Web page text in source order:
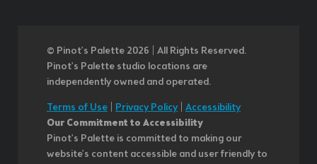
© Pinot’s Palette 2026 | All Rights Reserved.
Pinot's Palette studio locations are
independently owned and operated.
Terms of Use
Privacy Policy| Accessibility
Our Commitment to Accessibility
Pinot's Palette is committed to making our
website's content accessible and user friendly to